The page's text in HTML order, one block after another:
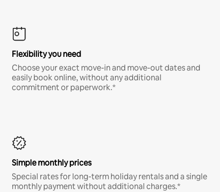
Flexibility you need
Choose your exact move-in and move-out dates and
easily book online, without any additional
commitment or paperwork.*
Simple monthly prices
Special rates for long-term holiday rentals and a single
monthly payment without additional charges.*